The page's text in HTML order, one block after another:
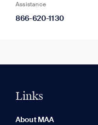
Assistance
866-620-1130
Links
About MAA